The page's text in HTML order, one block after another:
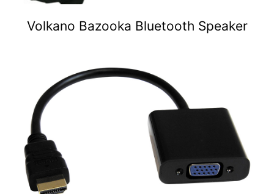
Volkano Bazooka Bluetooth Speaker